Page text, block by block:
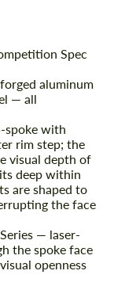
Spec
aluminum
— all
spoke with
rim step; the
visual depth of
deep within
are shaped to
the face
— laser-
the spoke face
openness